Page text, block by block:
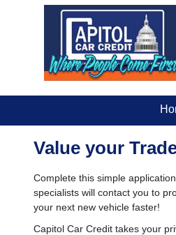
Value your
Complete this simple
specialists will contact you to
your next new vehicle faster!
Capitol Car Credit takes your